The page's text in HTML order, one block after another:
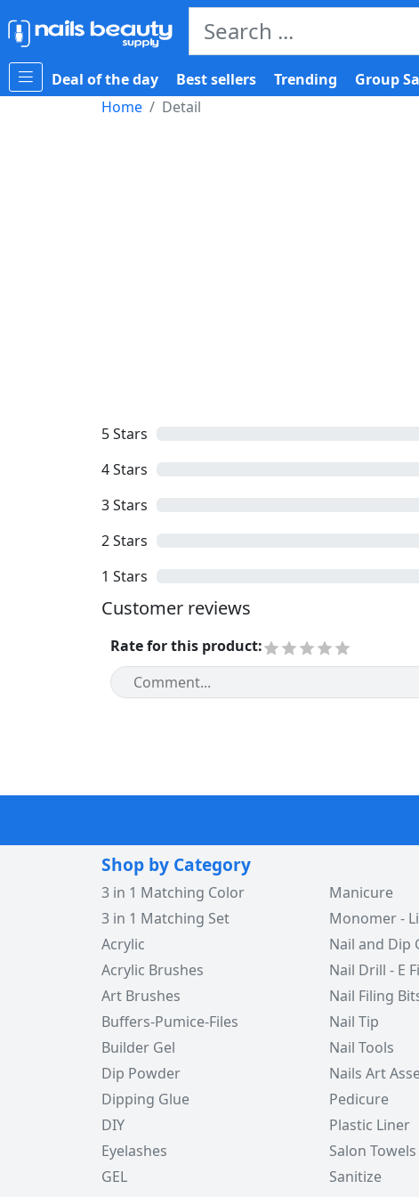
Deal of the day Best sellers Trending
Group
Home
Detail
5Stars
4Stars
3Stars
2Stars
1 Stars
Customer reviews
Rate for this product:
Shop by Category
3 in 1 Matching Color
3 in 1 Matching Set
Acrylic
Acrylic Brushes
Art Brushes
Buffers-Pumice-Files
Builder Gel
Dip Powder
Dipping Glue
DIY
Eyelashes
GEL
Manicure
Monomer -
Nail and Dip
Nail Drill - E
Nail Filing
Nail Tip
Nail Tools
Nails Art
Pedicure
Plastic Liner
Salon Towels
Sanitize